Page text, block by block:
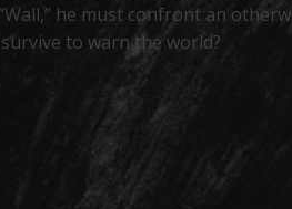
he must confront an
to warn the world?